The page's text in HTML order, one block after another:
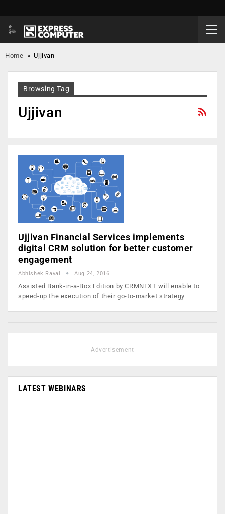
Home »Ujjivan
Browsing Tag
Ujjivan
Ujjivan Financial Services implements
digital CRM solution for better customer
engagement
Abhishek Raval Aug 24, 2016
Assisted Bank-in-a-Box Edition by CRMNEXT will enable to
speed-up the execution of their go-to-market strategy
- Advertisement -
LATEST WEBINARS